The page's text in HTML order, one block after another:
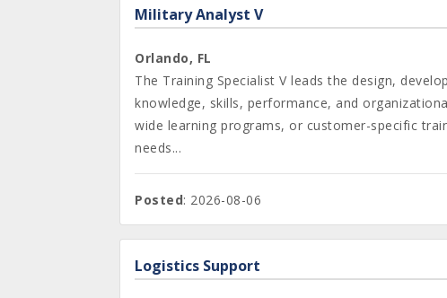
Military Analyst V
Orlando, FL
The Training Specialist V leads the design,
knowledge, skills, performance, and
wide learning programs, or customer-specific
needs...
Posted: 2026-08-06
Logistics Support